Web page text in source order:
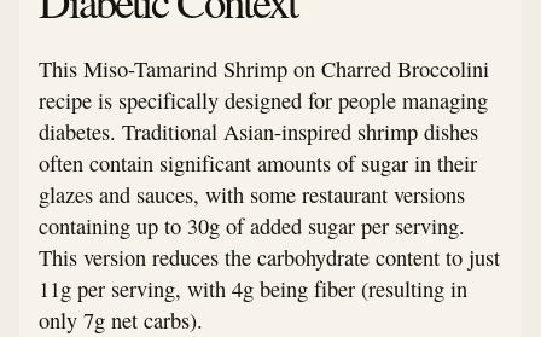
This Miso-Tamarind Shrimp on Charred Broccolini
recipe is specifically designed for people managing
diabetes. Traditional Asian-inspired shrimp dishes
often contain significant amounts of sugar in their
glazes and sauces, with some restaurant versions
containing up to 30g of added sugar per serving.
This version reduces the carbohydrate content to just
11g per serving, with 4g being fiber (resulting in
only 7g net carbs).